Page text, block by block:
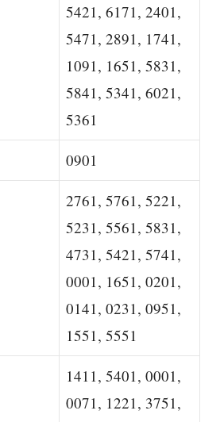
5421, 6171, 2401,
5471, 2891, 1741,
1091, 1651, 5831,
5841, 5341, 6021,
5361
0901
2761, 5761, 5221,
5231, 5561, 5831,
4731, 5421, 5741,
0001, 1651, 0201,
0141, 0231, 0951,
1551, 5551
1411, 5401, 0001,
0071, 1221, 3751,